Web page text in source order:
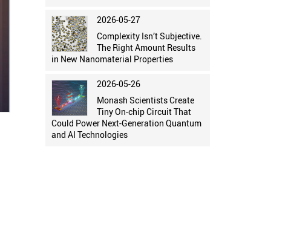
2026-05-27
Complexity Isn’t Subjective.
The Right Amount Results
in New Nanomaterial Properties
2026-05-26
Monash Scientists Create
Tiny On-chip Circuit That
Could Power Next-Generation Quantum
and AI Technologies